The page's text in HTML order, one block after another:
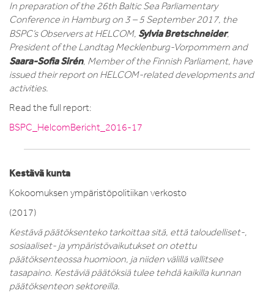
In preparation of the 26th Baltic Sea Parliamentary
Conference in Hamburg on 3 – 5 September 2017, the
BSPC’s Observers at HELCOM, Sylvia Bretschneider,
President of the Landtag Mecklenburg-Vorpommern and
Saara-Sofia Sirén, Member of the Finnish Parliament, have
issued their report on HELCOM-related developments and
activities.
Read the full report:
BSPC_HelcomBericht_2016-17
Kestävä kunta
Kokoomuksen ympäristöpolitiikan verkosto
(2017)
Kestävä päätöksenteko tarkoittaa sitä, että taloudelliset-,
sosiaaliset- ja ympäristövaikutukset on otettu
päätöksenteossa huomioon, ja niiden välillä vallitsee
tasapaino. Kestäviä päätöksiä tulee tehdä kaikilla kunnan
päätöksenteon sektoreilla.